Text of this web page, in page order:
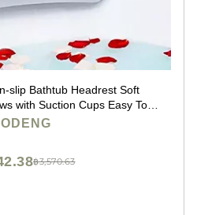
slip Bathtub Headrest Soft
with Suction Cups Easy To
Accessories (1pc)
฿3,570.63